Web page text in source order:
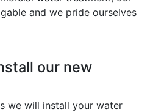
and we pride ourselves
our new
we will install your water